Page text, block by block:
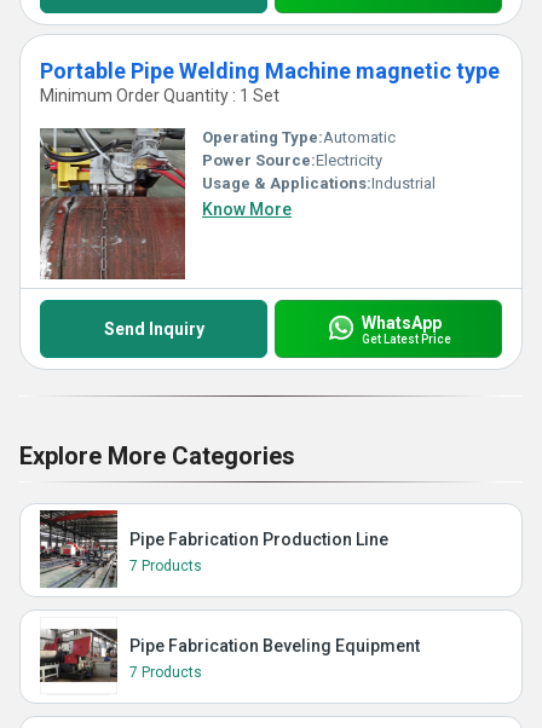
Portable Pipe Welding Machine magnetic type
Minimum Order Quantity : 1 Set
Operating Type:Automatic
Power Source:Electricity
Usage & Applications:Industrial
Know More
Send Inquiry WhatsApp
Get Latest Price
Explore More Categories
Pipe Fabrication Production Line
7 Products
Pipe Fabrication Beveling Equipment
7 Products